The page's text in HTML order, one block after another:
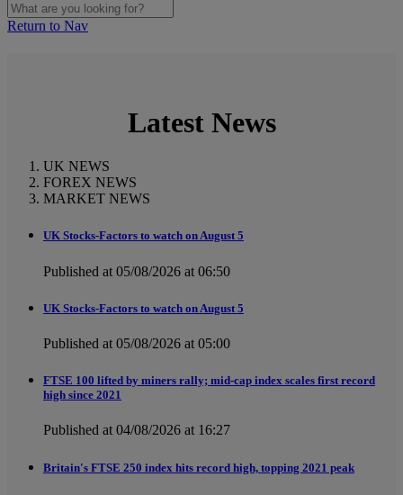
Return to Nav
Latest News
UK NEWS
FOREX NEWS
MARKET NEWS
UK Stocks-Factors to watch on August 5
Published at 05/08/2026 at 06:50
UK Stocks-Factors to watch on August 5
Published at 05/08/2026 at 05:00
FTSE 100 lifted by miners rally; mid-cap index scales first record
high since 2021
Published at 04/08/2026 at 16:27
Britain's FTSE 250 index hits record high, topping 2021 peak